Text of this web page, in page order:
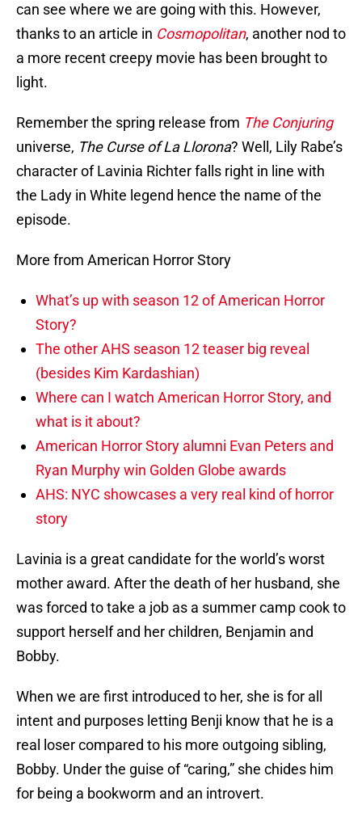
can see where we are going with this. However,
thanks to an article in Cosmopolitan, another nod to
a more recent creepy movie has been brought to
light.
Remember the spring release from The Conjuring
universe, The Curse of La Llorona? Well, Lily Rabe’s
character of Lavinia Richter falls right in line with
the Lady in White legend hence the name of the
episode.
More from American Horror Story
What’s up with season 12 of American Horror
Story?
The other AHS season 12 teaser big reveal
(besides Kim Kardashian)
Where can I watch American Horror Story, and
what is it about?
American Horror Story alumni Evan Peters and
Ryan Murphy win Golden Globe awards
AHS: NYC showcases a very real kind of horror
story
Lavinia is a great candidate for the world’s worst
mother award. After the death of her husband, she
was forced to take a job as a summer camp cook to
support herself and her children, Benjamin and
Bobby.
When we are first introduced to her, she is for all
intent and purposes letting Benji know that he is a
real loser compared to his more outgoing sibling,
Bobby. Under the guise of “caring,” she chides him
for being a bookworm and an introvert.